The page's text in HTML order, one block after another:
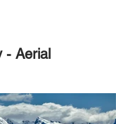
- Aerial